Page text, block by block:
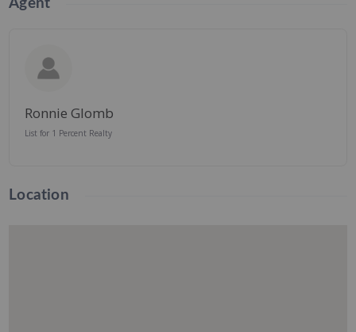
Agent
Ronnie Glomb
List for 1 Percent Realty
Location